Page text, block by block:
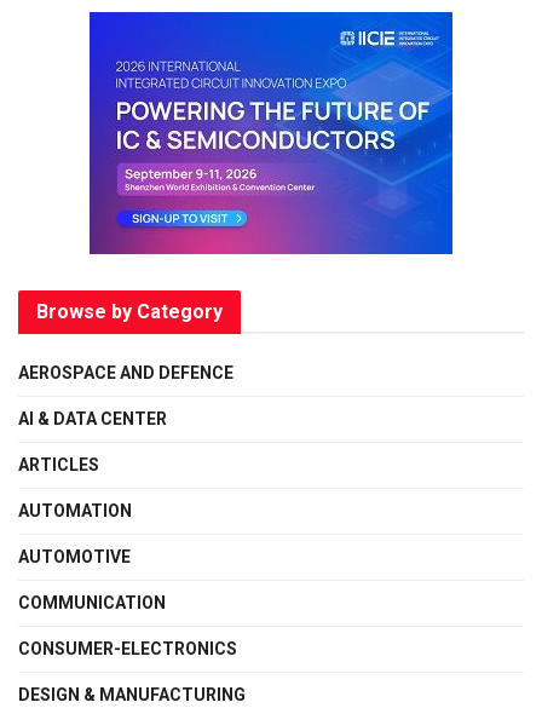
Browse by Category
AEROSPACE AND DEFENCE
AI & DATA CENTER
ARTICLES
AUTOMATION
AUTOMOTIVE
COMMUNICATION
CONSUMER-ELECTRONICS
DESIGN & MANUFACTURING